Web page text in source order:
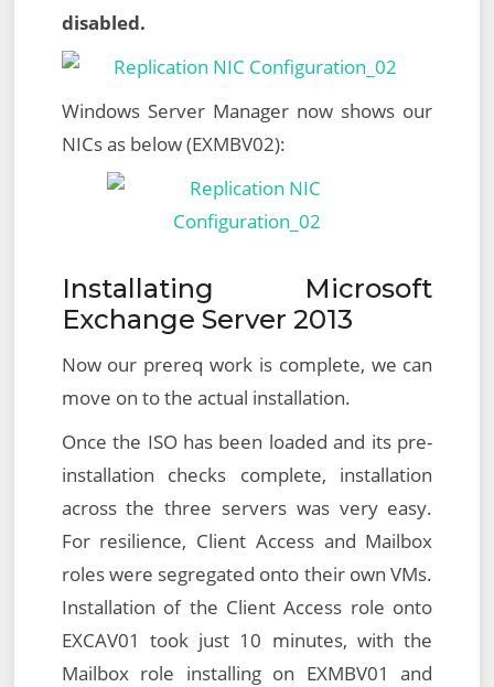
disabled.
Windows Server Manager now shows our
NICs as below (EXMBV02):
Installating Microsoft
Exchange Server 2013
Now our prereq work is complete, we can
move on to the actual installation.
Once the ISO has been loaded and its pre-
installation checks complete, installation
across the three servers was very easy.
For resilience, Client Access and Mailbox
roles were segregated onto their own VMs.
Installation of the Client Access role onto
EXCAV01 took just 10 minutes, with the
Mailbox role installing on EXMBV01 and